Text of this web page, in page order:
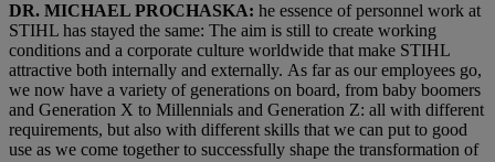
DR. MICHAEL PROCHASKA: he essence of personnel work at
STIHL has stayed the same: The aim is still to create working
conditions and a corporate culture worldwide that make STIHL
attractive both internally and externally. As far as our employees go,
we now have a variety of generations on board, from baby boomers
and Generation X to Millennials and Generation Z: all with different
requirements, but also with different skills that we can put to good
use as we come together to successfully shape the transformation of